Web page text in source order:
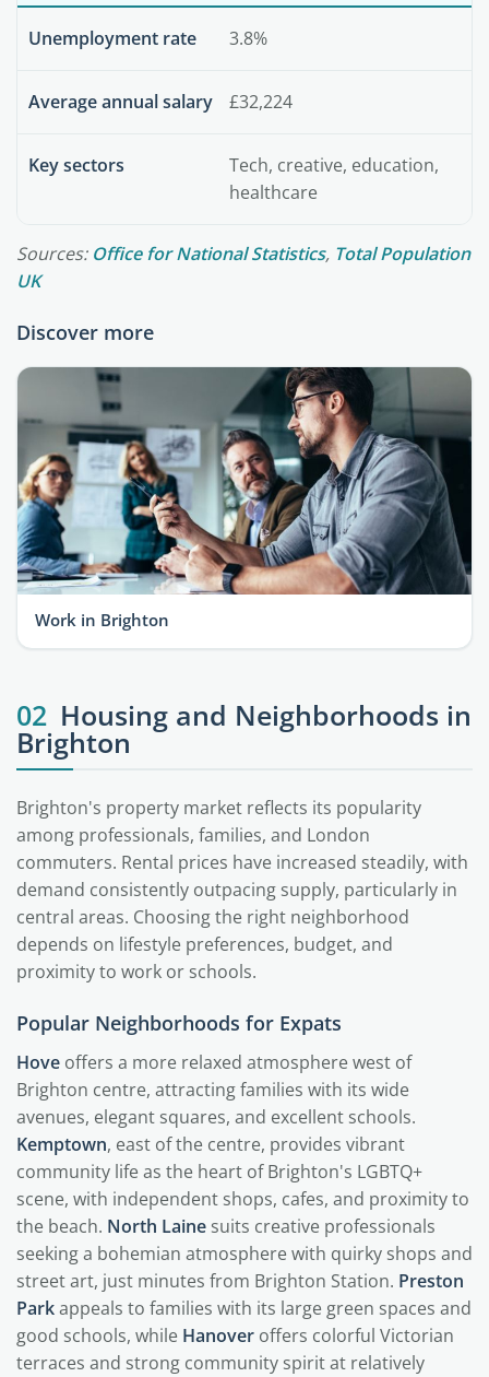
Unemployment rate 3.8%
Average annual salary £32,224
Key sectors
Tech, creative, education,
healthcare
Sources: Office for National Statistics, Total Population
UK
Discover more
Work in Brighton
02 Housing and Neighborhoods in
Brighton
Brighton's property market reflects its popularity
among professionals, families, and London
commuters. Rental prices have increased steadily, with
demand consistently outpacing supply, particularly in
central areas. Choosing the right neighborhood
depends on lifestyle preferences, budget, and
proximity to work or schools.
Popular Neighborhoods for Expats
Hove offers a more relaxed atmosphere west of
Brighton centre, attracting families with its wide
avenues, elegant squares, and excellent schools.
Kemptown, east of the centre, provides vibrant
community life as the heart of Brighton's LGBTQ+
scene, with independent shops, cafes, and proximity to
the beach. North Laine suits creative professionals
seeking a bohemian atmosphere with quirky shops and
street art, just minutes from Brighton Station. Preston
Parkappeals to families with its large green spaces and
good schools, while Hanover offers colorful Victorian
terraces and strong community spirit at relatively